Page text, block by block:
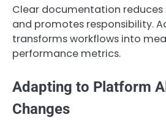
Clear documentation
and promotes responsibility.
transforms workflows into
performance metrics.
Adapting to Platform
Changes